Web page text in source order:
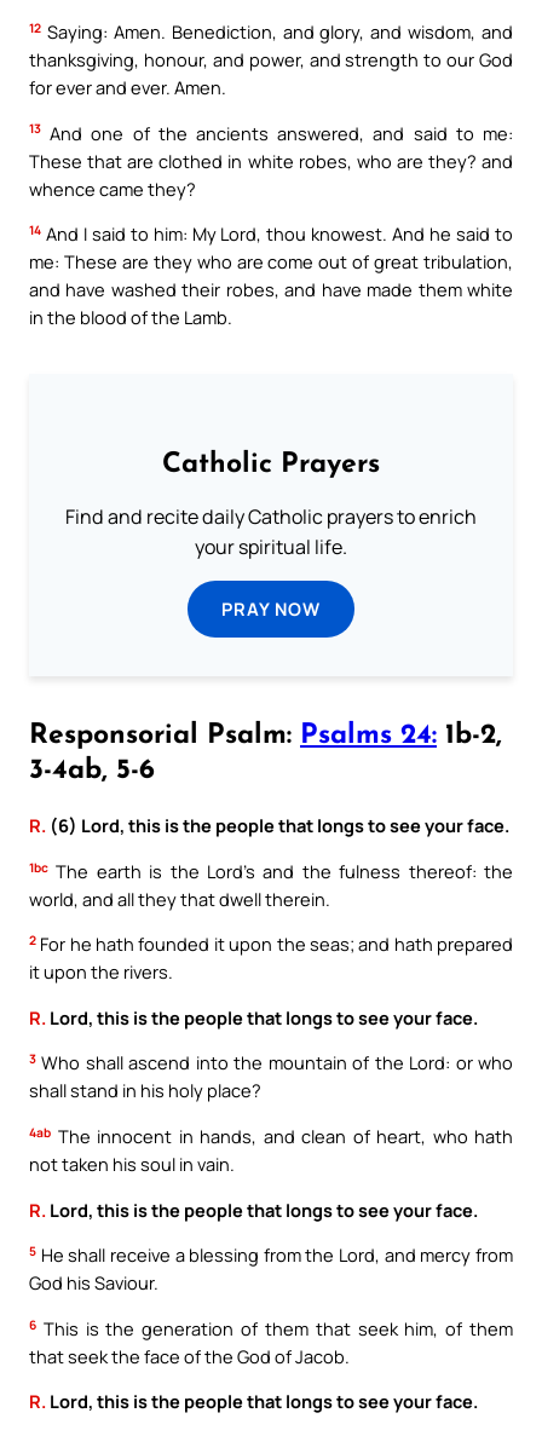
12 Saying: Amen. Benediction, and glory, and wisdom, and
thanksgiving, honour, and power, and strength to our God
for ever and ever. Amen.
13 And one of the ancients answered, and said to me:
These that are clothed in white robes, who are they? and
whence came they?
14 And I said to him: My Lord, thou knowest. And he said to
me: These are they who are come out of great tribulation,
and have washed their robes, and have made them white
in the blood of the Lamb.
Catholic Prayers
Find and recite daily Catholic prayers to enrich
your spiritual life.
PRAY NOW
Responsorial Psalm: Psalms 24: 1b-2,
3-4ab, 5-6
R. (6) Lord, this is the people that longs to see your face.
1bc The earth is the Lord’s and the fulness thereof: the
world, and all they that dwell therein.
2 For he hath founded it upon the seas; and hath prepared
it upon the rivers.
R. Lord, this is the people that longs to see your face.
3 Who shall ascend into the mountain of the Lord: or who
shall stand in his holy place?
4ab The innocent in hands, and clean of heart, who hath
not taken his soul in vain.
R. Lord, this is the people that longs to see your face.
5 He shall receive a blessing from the Lord, and mercy from
God his Saviour.
6 This is the generation of them that seek him, of them
that seek the face of the God of Jacob.
R. Lord, this is the people that longs to see your face.